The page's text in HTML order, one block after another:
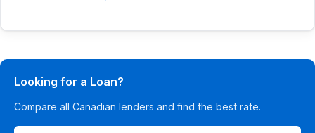
Looking for a Loan?
Compare all Canadian lenders and find the best rate.